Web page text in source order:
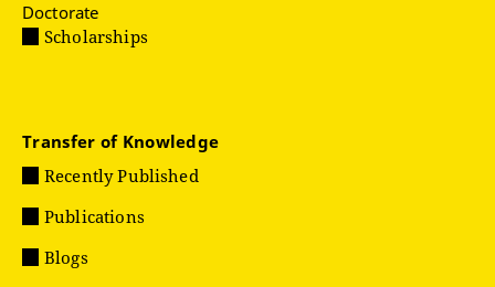
Doctorate
Scholarships
Transfer of Knowledge
Recently Published
Publications
Blogs